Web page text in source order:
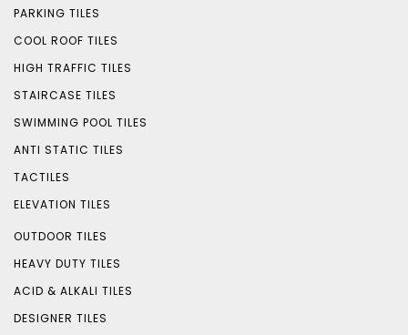
PARKING TILES
COOL ROOF TILES
HIGH TRAFFIC TILES
STAIRCASE TILES
SWIMMING POOL TILES
ANTI STATIC TILES
TACTILES
ELEVATION TILES
OUTDOOR TILES
HEAVY DUTY TILES
ACID & ALKALI TILES
DESIGNER TILES